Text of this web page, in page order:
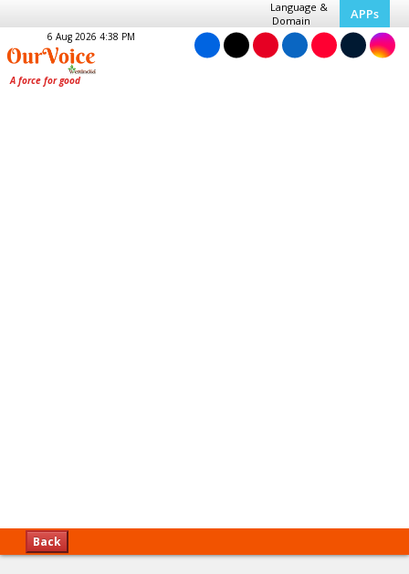
Language &
Domain
APPs
6 Aug 2026 4:38 PM
Back